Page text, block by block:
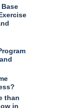
Base
than
in